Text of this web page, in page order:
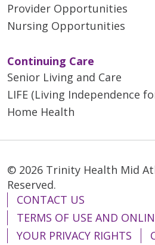
Provider Opportunities
Nursing Opportunities
Continuing Care
Senior Living and Care
LIFE (Living Independence
Home Health
© 2026 Trinity Health Mid
Reserved.
CONTACT US
TERMS OF USE AND
YOUR PRIVACY RIGHTS